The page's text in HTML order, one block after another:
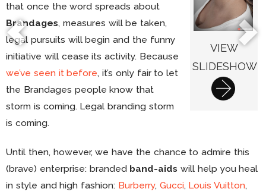
VIEW
SLIDESHOW
that once the word spreads about
Brandages, measures will be taken,
legal pursuits will begin and the funny
initiative will cease its activity. Because
we’ve seen it before, it’s only fair to let
the Brandages people know that
storm is coming. Legal branding storm
is coming.
Until then, however, we have the chance to admire this
(brave) enterprise: branded band-aids will help you heal
in style and high fashion: Burberry, Gucci, Louis Vuitton,